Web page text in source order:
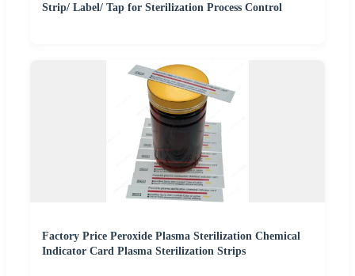
Strip/ Label/ Tap for Sterilization Process Control
Factory Price Peroxide Plasma Sterilization Chemical
Indicator Card Plasma Sterilization Strips